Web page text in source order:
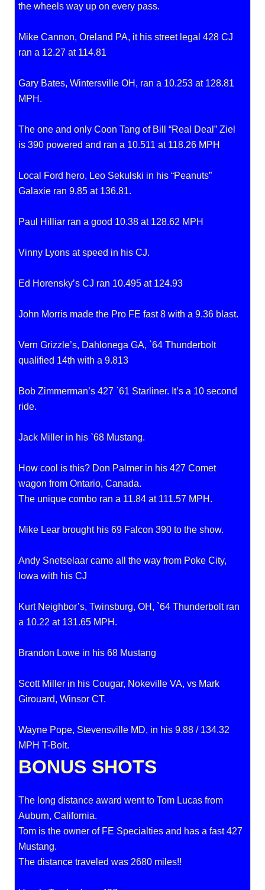
the wheels way up on every pass.
Mike Cannon, Oreland PA, it his street legal 428 CJ
ran a 12.27 at 114.81
Gary Bates, Wintersville OH, ran a 10.253 at 128.81
MPH.
The one and only Coon Tang of Bill “Real Deal” Ziel
is 390 powered and ran a 10.511 at 118.26 MPH
Local Ford hero, Leo Sekulski in his “Peanuts”
Galaxie ran 9.85 at 136.81.
Paul Hilliar ran a good 10.38 at 128.62 MPH
Vinny Lyons at speed in his CJ.
Ed Horensky’s CJ ran 10.495 at 124.93
John Morris made the Pro FE fast 8 with a 9.36 blast.
Vern Grizzle’s, Dahlonega GA, `64 Thunderbolt
qualified 14th with a 9.813
Bob Zimmerman’s 427 `61 Starliner. It’s a 10 second
ride.
Jack Miller in his `68 Mustang.
How cool is this? Don Palmer in his 427 Comet
wagon from Ontario, Canada.
The unique combo ran a 11.84 at 111.57 MPH.
Mike Lear brought his 69 Falcon 390 to the show.
Andy Snetselaar came all the way from Poke City,
Iowa with his CJ
Kurt Neighbor’s, Twinsburg, OH, `64 Thunderbolt ran
a 10.22 at 131.65 MPH.
Brandon Lowe in his 68 Mustang
Scott Miller in his Cougar, Nokeville VA, vs Mark
Girouard, Winsor CT.
Wayne Pope, Stevensville MD, in his 9.88 / 134.32
MPH T-Bolt.
BONUS SHOTS
The long distance award went to Tom Lucas from
Auburn, California.
Tom is the owner of FE Specialties and has a fast 427
Mustang.
The distance traveled was 2680 miles!!